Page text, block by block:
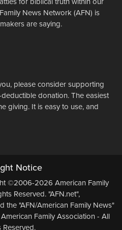
News Network (AFN) is
are saying.
please consider supporting
deductible donation. The easiest
giving. It is easy to use, and
Notice
©2006-2026 American Family
Reserved. "AFN.net",
the "AFN/American Family News"
Family Association - All
Reserved.